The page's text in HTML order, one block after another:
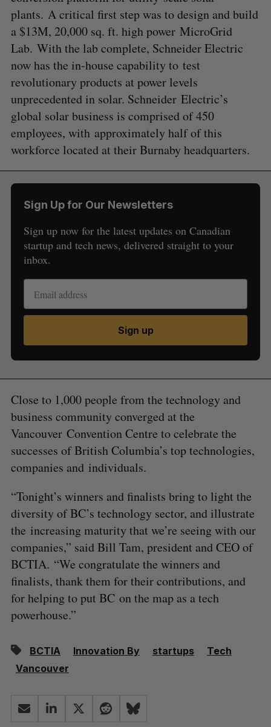
plants. A critical first step was to design and build
a $13M, 20,000 sq. ft. high power MicroGrid
Lab. With the lab complete, Schneider Electric
now has the in-house capability to test
revolutionary products at power levels
unprecedented in solar. Schneider Electric’s
global solar business is comprised of 450
employees, with approximately half of this
workforce located at their Burnaby headquarters.
Sign Up for Our Newsletters
Sign up now for the latest updates on Canadian
startup and tech news, delivered straight to your
inbox.
Sign up
Close to 1,000 people from the technology and
business community converged at the
Vancouver Convention Centre to celebrate the
successes of British Columbia’s top technologies,
companies and individuals.
“Tonight’s winners and finalists bring to light the
diversity of BC’s technology sector, and illustrate
the increasing maturity that we’re seeing with our
companies,” said Bill Tam, president and CEO of
BCTIA. “We congratulate the winners and
finalists, thank them for their contributions, and
for helping to put BC on the map as a tech
powerhouse.”
BCTIA Innovation By startups
Tech
Vancouver